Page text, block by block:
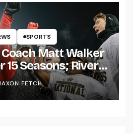
SPORTS
Coach Matt Walker
15 Seasons; River
FETCH